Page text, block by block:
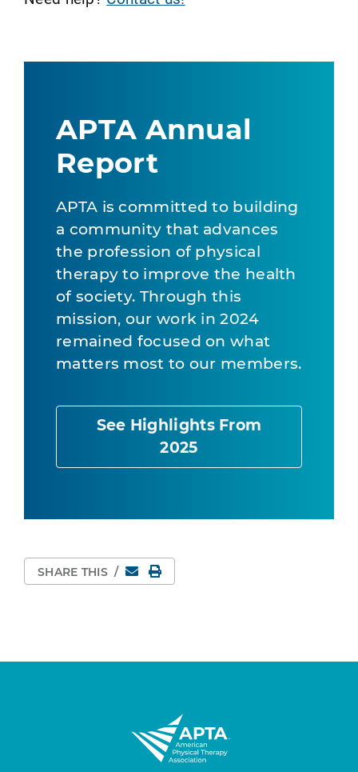
APTA Annual
Report
APTA is committed to building
a community that advances
the profession of physical
therapy to improve the health
of society. Through this
mission, our work in 2024
remained focused on what
matters most to our members.
See Highlights From
2025
SHARE THIS / EmailPrint Page